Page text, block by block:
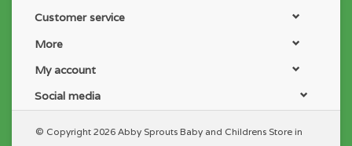
Customer service
More
My account
Social media
© Copyright 2026 Abby Sprouts Baby and Childrens Store in